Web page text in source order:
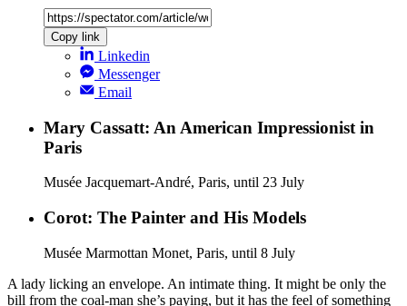
Copy link
Linkedin
Messenger
Email
Mary Cassatt: An American Impressionist in
Paris
Musée Jacquemart-André, Paris, until 23 July
Corot: The Painter and His Models
Musée Marmottan Monet, Paris, until 8 July
A lady licking an envelope. An intimate thing. It might be only the
bill from the coal-man she’s paying, but it has the feel of something